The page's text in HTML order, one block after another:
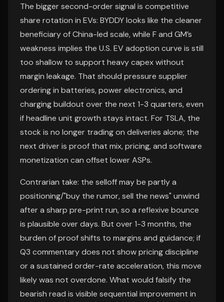
The bigger second-order signal is competitive
share rotation in EVs: BYDDY looks like the cleaner
beneficiary of China-led scale, while F and GM’s
weakness implies the U.S. EV adoption curve is still
too shallow to support heavy capex without
margin leakage. That should pressure supplier
ordering in batteries, power electronics, and
charging buildout over the next 1-3 quarters, even
if headline unit growth stays intact. For TSLA, the
stock is no longer trading on deliveries alone; the
next driver is proof that mix, pricing, and software
monetization can offset lower ASPs.
Contrarian take: the selloff may be partly a
positioning/"buy the rumor, sell the news" unwind
after a sharp pre-print run, so a reflexive bounce
is plausible over days. But over 1-3 months, the
burden of proof shifts to margins and guidance; if
Q3 commentary does not show pricing discipline
or a sustained order-rate acceleration, this move
likely was not overdone. What would falsify the
bearish read is visible sequential improvement in